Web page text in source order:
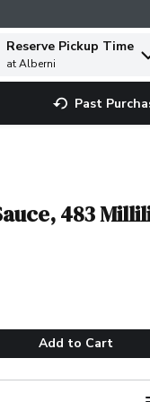
find items.
Reserve Pickup Time
at Alberni
Past
483
Add to Cart